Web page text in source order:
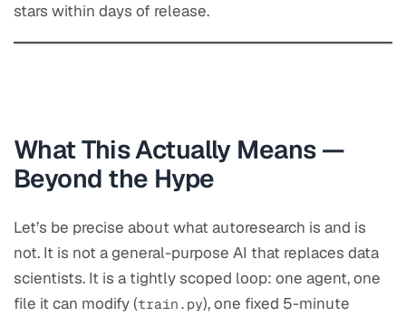
stars within days of release.
What This Actually Means —
Beyond the Hype
Let’s be precise about what autoresearch is and is
not. It is not a general-purpose AI that replaces data
scientists. It is a tightly scoped loop: one agent, one
file it can modify (train.py), one fixed 5-minute